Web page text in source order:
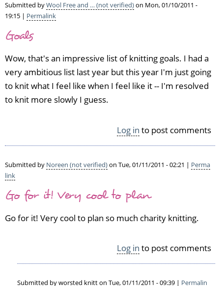
Submitted byWool Free and … (not verified)on Mon, 01/10/2011 -
19:15 | Permalink
Goals
Wow, that's an impressive list of knitting goals. I had a
very ambitious list last year but this year I'm just going
to knit what I feel like when I feel like it -- I'm resolved
to knit more slowly I guess.
Log in to post comments
Submitted by Noreen (not verified)on Tue, 01/11/2011 - 02:21 | Perma
link
Go for it! Very cool to plan
Go for it! Very cool to plan so much charity knitting.
Log in to post comments
Submitted byworsted knitton Tue, 01/11/2011 - 09:39 | Permalin